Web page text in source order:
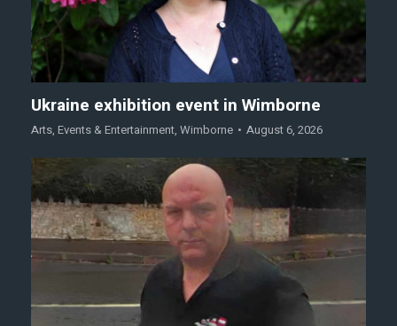
Ukraine exhibition event in Wimborne
Arts, Events & Entertainment, Wimborne August 6, 2026